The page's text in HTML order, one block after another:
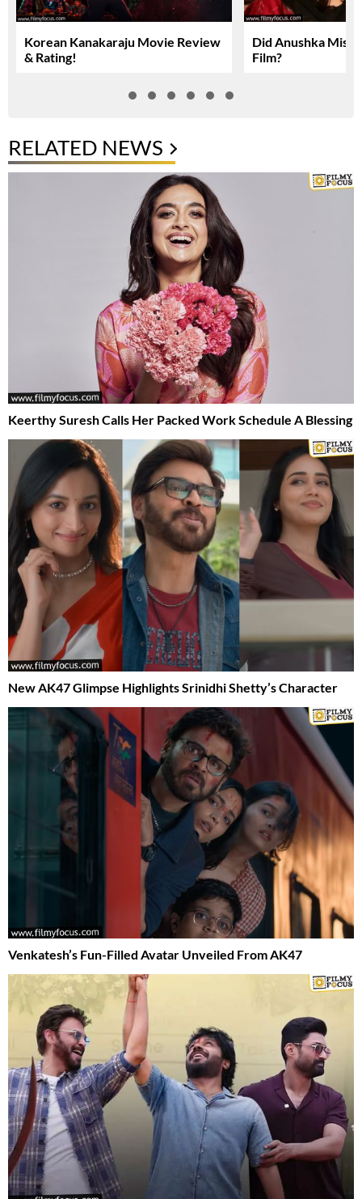
Korean Kanakaraju Movie Review
& Rating!
Did Anushka Miss
Film?
RELATED NEWS
Keerthy Suresh Calls Her Packed Work Schedule A Blessing
New AK47 Glimpse Highlights Srinidhi Shetty’s Character
Venkatesh’s Fun-Filled Avatar Unveiled From AK47